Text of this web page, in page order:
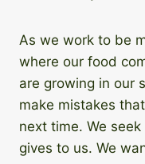
As we work to be
where our food
are growing in our
make mistakes
next time. We
gives to us. We